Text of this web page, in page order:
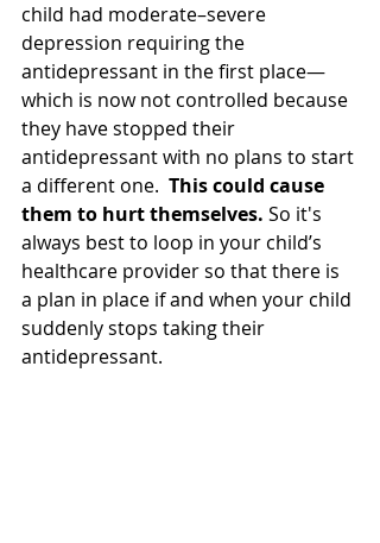
child had moderate–severe
depression requiring the
antidepressant in the first place—
which is now not controlled because
they have stopped their
antidepressant with no plans to start
a different one. This could cause
them to hurt themselves. So it's
always best to loop in your child’s
healthcare provider so that there is
a plan in place if and when your child
suddenly stops taking their
antidepressant.